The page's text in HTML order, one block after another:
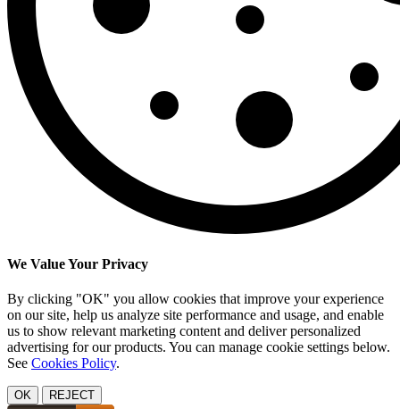
We Value Your Privacy
By clicking "OK" you allow cookies that improve your experience
on our site, help us analyze site performance and usage, and enable
us to show relevant marketing content and deliver personalized
advertising for our products. You can manage cookie settings below.
See Cookies Policy.
OK REJECT